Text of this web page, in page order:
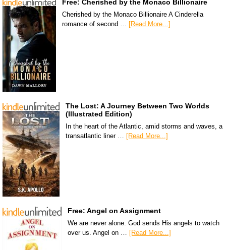
Free: Cherished by the Monaco Billionaire
Cherished by the Monaco Billionaire A Cinderella
romance of second … [Read More...]
The Lost: A Journey Between Two Worlds
(Illustrated Edition)
In the heart of the Atlantic, amid storms and waves, a
transatlantic liner … [Read More...]
Free: Angel on Assignment
We are never alone. God sends His angels to watch
over us. Angel on … [Read More...]